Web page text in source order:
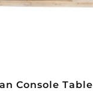
Console Table